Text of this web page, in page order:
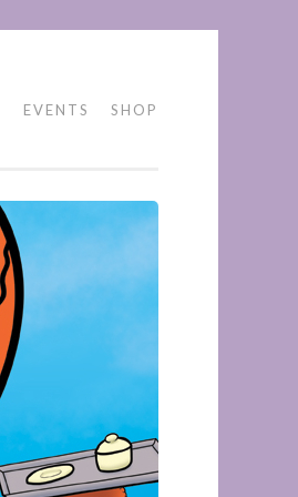
EVENTS SHOP